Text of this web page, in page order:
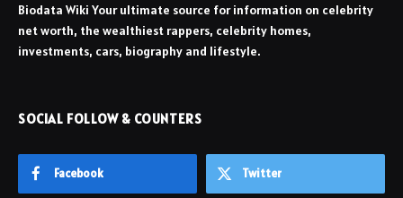
Biodata Wiki Your ultimate source for information on celebrity
net worth, the wealthiest rappers, celebrity homes,
investments, cars, biography and lifestyle.
SOCIAL FOLLOW & COUNTERS
Facebook Twitter